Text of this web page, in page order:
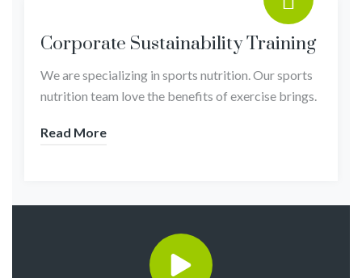
Corporate Sustainability Training
We are specializing in sports nutrition. Our sports
nutrition team love the benefits of exercise brings.
Read More